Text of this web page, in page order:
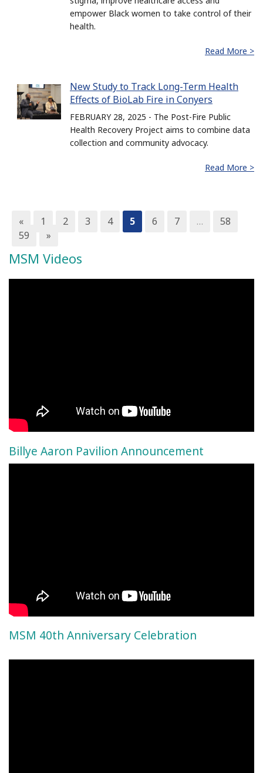
empower Black women to take control of their
health.
Read More >
New Study to Track Long-Term Health
Effects of BioLab Fire in Conyers
FEBRUARY 28, 2025 - The Post-Fire Public
Health Recovery Project aims to combine data
collection and community advocacy.
Read More >
« 1 2 3 4 5 6 7 …
58
59
»
MSM Videos
Billye Aaron Pavilion Announcement
MSM 40th Anniversary Celebration